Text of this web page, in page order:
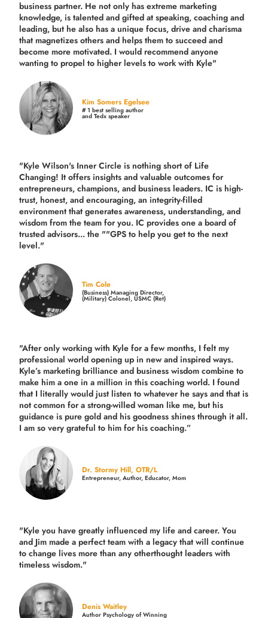
business partner. He not only has extreme marketing
knowledge, is talented and gifted at speaking, coaching and
leading, but he also has a unique focus, drive and charisma
that magnetizes others and helps them to succeed and
become more motivated. I would recommend anyone
wanting to propel to higher levels to work with Kyle"
Kim Somers Egelsee
# 1 best selling author
and Tedx speaker
"Kyle Wilson's Inner Circle is nothing short of Life
Changing! It offers insights and valuable outcomes for
entrepreneurs, champions, and business leaders. IC is high-
trust, honest, and encouraging, an integrity-filled
environment that generates awareness, understanding, and
wisdom from the team for you. IC provides one a board of
trusted advisors... the ""GPS to help you get to the next
level."
Tim Cole
(Business) Managing Director,
(Military) Colonel, USMC (Ret)
"After only working with Kyle for a few months, I felt my
professional world opening up in new and inspired ways.
Kyle’s marketing brilliance and business wisdom combine to
make him a one in a million in this coaching world. I found
that I literally would just listen to whatever he says and that is
not common for a strong-willed woman like me, but his
guidance is pure gold and his goodness shines through it all.
I am so very grateful to him for his coaching.”
Dr. Stormy Hill, OTR/L
Entrepreneur, Author, Educator, Mom
"Kyle you have greatly influenced my life and career. You
and Jim made a perfect team with a legacy that will continue
to change lives more than any otherthought leaders with
timeless wisdom."
Denis Waitley
Author Psychology of Winning